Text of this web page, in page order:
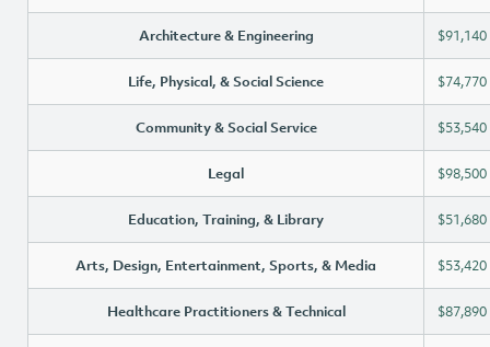
Architecture & Engineering $91,140
Life, Physical, & Social Science $74,770
Community & Social Service $53,540
Legal $98,500
Education, Training, & Library $51,680
Arts, Design, Entertainment, Sports, & Media $53,420
Healthcare Practitioners & Technical $87,890